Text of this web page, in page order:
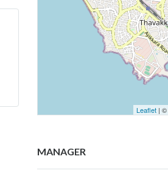
Leaflet | ©
MANAGER